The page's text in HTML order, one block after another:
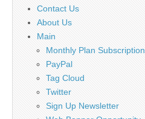
Contact Us
About Us
Main
Monthly Plan Subscription
PayPal
Tag Cloud
Twitter
Sign Up Newsletter